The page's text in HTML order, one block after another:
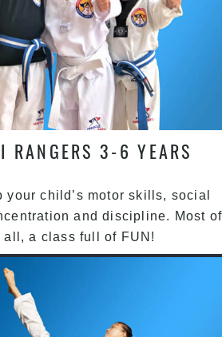
RANGERS 3-6 YEARS
your child’s motor skills, social
and discipline. Most of
all, a class full of FUN!